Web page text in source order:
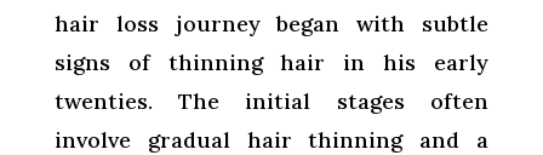
hair loss journey began with subtle
signs of thinning hair in his early
twenties. The initial stages often
involve gradual hair thinning and a